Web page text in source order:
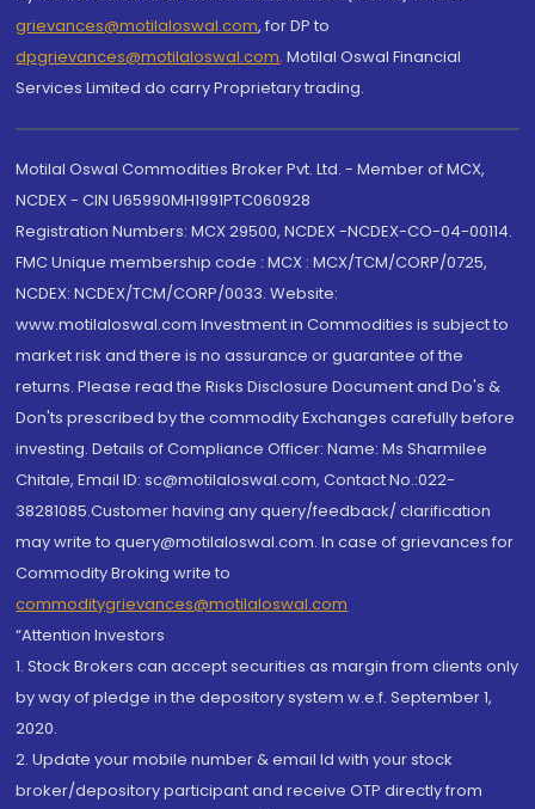
grievances@motilaloswal.com, for DP to
dpgrievances@motilaloswal.com, Motilal Oswal Financial
Services Limited do carry Proprietary trading.
Motilal Oswal Commodities Broker Pvt. Ltd. - Member of MCX,
NCDEX - CIN U65990MH1991PTC060928
Registration Numbers: MCX 29500, NCDEX -NCDEX-CO-04-00114.
FMC Unique membership code : MCX : MCX/TCM/CORP/0725,
NCDEX: NCDEX/TCM/CORP/0033. Website:
www.motilaloswal.com Investment in Commodities is subject to
market risk and there is no assurance or guarantee of the
returns. Please read the Risks Disclosure Document and Do's &
Don'ts prescribed by the commodity Exchanges carefully before
investing. Details of Compliance Officer: Name: Ms Sharmilee
Chitale, Email ID: sc@motilaloswal.com, Contact No.:022-
38281085.Customer having any query/feedback/ clarification
may write to query@motilaloswal.com. In case of grievances for
Commodity Broking write to
commoditygrievances@motilaloswal.com
“Attention Investors
1. Stock Brokers can accept securities as margin from clients only
by way of pledge in the depository system w.e.f. September 1,
2020.
2. Update your mobile number & email Id with your stock
broker/depository participant and receive OTP directly from